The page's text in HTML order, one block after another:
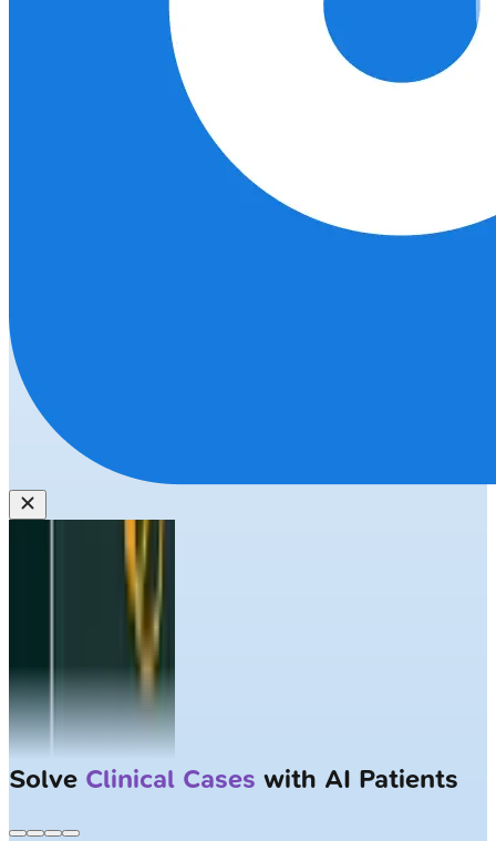
Solve Clinical Cases with AI Patients